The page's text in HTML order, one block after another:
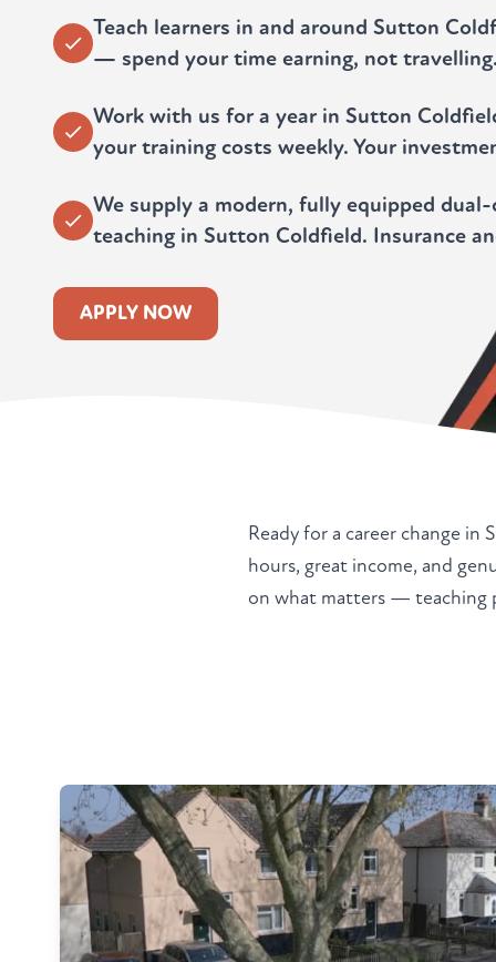
Teach learners in and around Sutton
— spend your time earning, not
Work with us for a year in Sutton
your training costs weekly. Your
We supply a modern, fully equipped
teaching in Sutton Coldfield. Insurance
APPLY NOW
Ready for a career change
hours, great income, and
on what matters — teaching